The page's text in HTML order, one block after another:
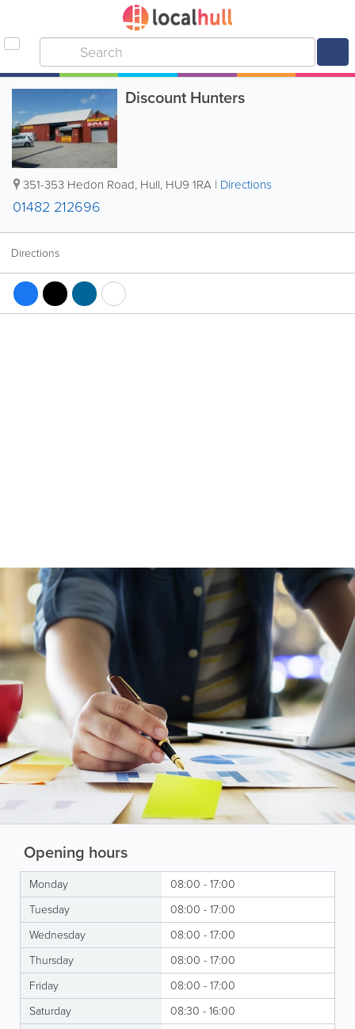
Discount Hunters
351-353 Hedon Road, Hull, HU9 1RA | Directions
01482 212696
Directions
Opening hours
Monday
08:00 - 17:00
Tuesday
08:00 - 17:00
Wednesday
08:00 - 17:00
Thursday
08:00 - 17:00
Friday
08:00 - 17:00
Saturday
08:30 - 16:00